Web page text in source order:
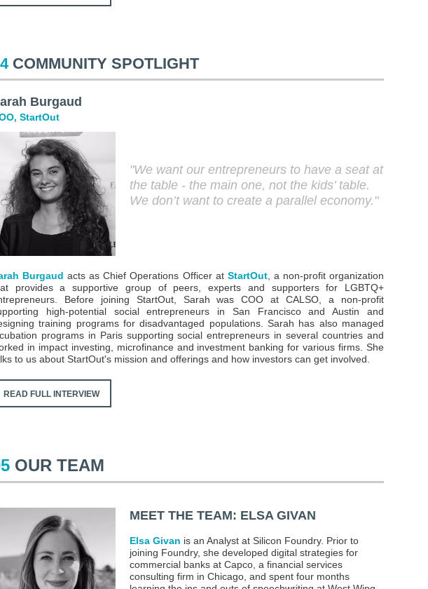
COMMUNITY SPOTLIGHT
Burgaud
StartOut
"We want our entrepreneurs to have a seat at
the table - the main one, not the kids’ table.
We don’t want to create a parallel economy. "
Burgaud acts as Chief Operations Officer at StartOut, a non-profit organization
provides a supportive group of peers, experts and supporters for LGBTQ+
Before joining StartOut, Sarah was COO at CALSO, a non-profit
high-potential social entrepreneurs in San Francisco and Austin and
training programs for disadvantaged populations. Sarah has also managed
programs in Paris supporting social entrepreneurs in several countries and
in impact investing, microfinance and investment banking for various firms. She
to us about StartOut's mission and offerings and how investors can get involved.
READ FULL INTERVIEW
OUR TEAM
MEET THE TEAM: ELSA GIVAN
Elsa Givan is an Analyst at Silicon Foundry. Prior to
joining Foundry, she developed digital strategies for
commercial banks at Capco, a financial services
consulting firm in Chicago, and spent four months